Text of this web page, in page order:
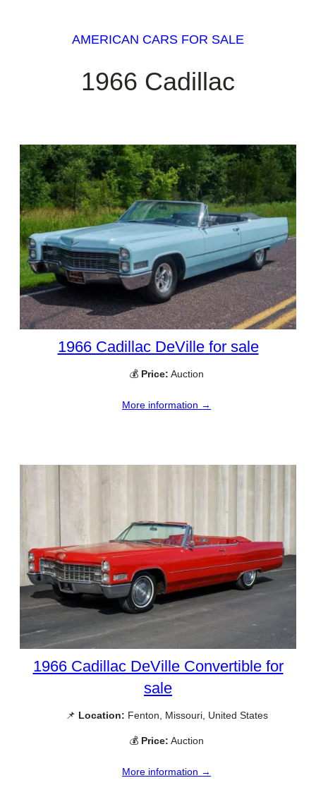
AMERICAN CARS FOR SALE
1966 Cadillac
1966 Cadillac DeVille for sale
💰 Price: Auction
More information →
1966 Cadillac DeVille Convertible for
sale
📌 Location: Fenton, Missouri, United States
💰 Price: Auction
More information →